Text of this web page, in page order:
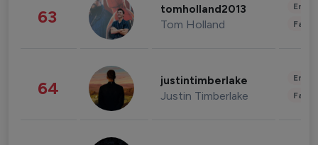
63 tomholland2013
Tom Holland
64 justintimberlake
Justin Timberlake